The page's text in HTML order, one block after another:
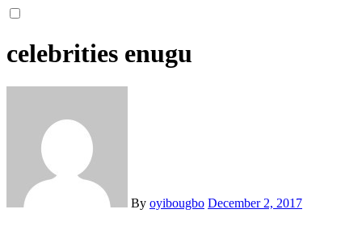
celebrities enugu
By oyibougbo December 2, 2017